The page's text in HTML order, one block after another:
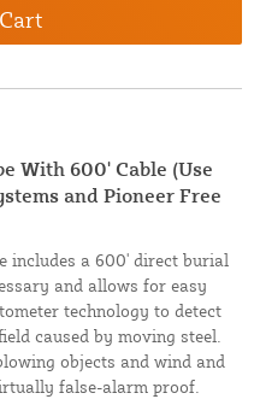
With 600' Cable (Use
and Pioneer Free
includes a 600' direct burial
and allows for easy
technology to detect
caused by moving steel.
objects and wind and
false-alarm proof.